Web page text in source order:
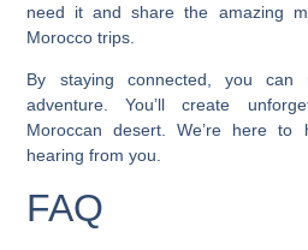
need it and share the amazing
Morocco trips.
By staying connected, you
adventure. You’ll create
Moroccan desert. We’re here
hearing from you.
FAQ